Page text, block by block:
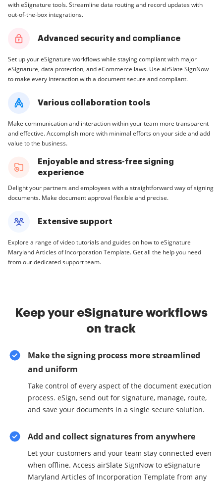
with eSignature tools. Streamline data routing and record updates with
out-of-the-box integrations.
Advanced security and compliance
Set up your eSignature workflows while staying compliant with major
eSignature, data protection, and eCommerce laws. Use airSlate SignNow
to make every interaction with a document secure and compliant.
Various collaboration tools
Make communication and interaction within your team more transparent
and effective. Accomplish more with minimal efforts on your side and add
value to the business.
Enjoyable and stress-free signing
experience
Delight your partners and employees with a straightforward way of signing
documents. Make document approval flexible and precise.
Extensive support
Explore a range of video tutorials and guides on how to eSignature
Maryland Articles of Incorporation Template. Get all the help you need
from our dedicated support team.
Keep your eSignature workflows
on track
Make the signing process more streamlined
and uniform
Take control of every aspect of the document execution
process. eSign, send out for signature, manage, route,
and save your documents in a single secure solution.
Add and collect signatures from anywhere
Let your customers and your team stay connected even
when offline. Access airSlate SignNow to eSignature
Maryland Articles of Incorporation Template from any